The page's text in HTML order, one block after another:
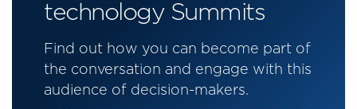
technology Summits
Find out how you can become part of
the conversation and engage with this
audience of decision-makers.